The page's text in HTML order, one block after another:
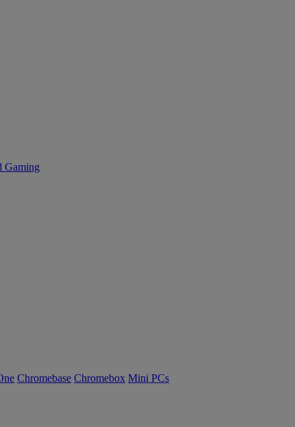
Gaming
Chromebase Chromebox Mini PCs